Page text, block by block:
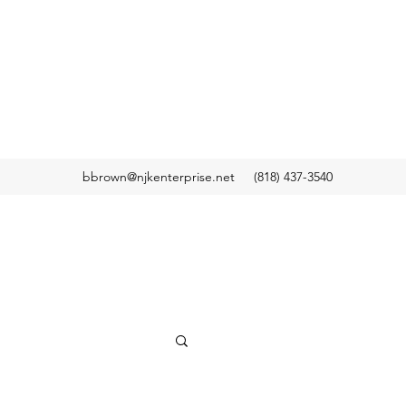
bbrown@njkenterprise.net (818) 437-3540